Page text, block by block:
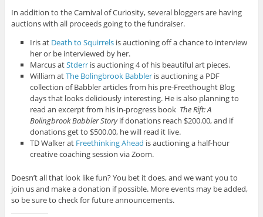
In addition to the Carnival of Curiosity, several bloggers are having
auctions with all proceeds going to the fundraiser.
Iris at Death to Squirrels is auctioning off a chance to interview
her or be interviewed by her.
Marcus atStderr is auctioning 4 of his beautiful art pieces.
William atThe Bolingbrook Babbler is auctioning a PDF
collection of Babbler articles from his pre-Freethought Blog
days that looks deliciously interesting. He is also planning to
read an excerpt from his in-progress book The Rift: A
Bolingbrook Babbler Storyif donations reach $200.00, and if
donations get to $500.00, he will read it live.
TD Walker at Freethinking Ahead is auctioning a half-hour
creative coaching session via Zoom.
Doesn’t all that look like fun? You bet it does, and we want you to
join us and make a donation if possible. More events may be added,
so be sure to check for future announcements.